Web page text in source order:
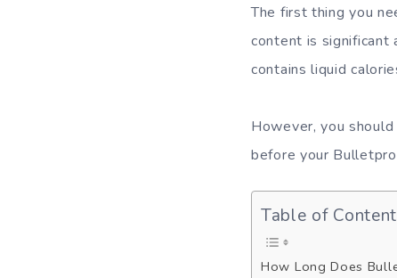
The first thing you
content is significant
contains liquid
However, you
before your
Table of
How Long Does